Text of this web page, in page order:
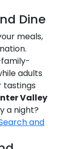
Dine
meals,
adults
tastings
Valley
a night?
and